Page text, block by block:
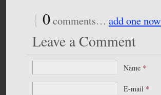
{ 0comments… add one now
Leave a Comment
Name *
E-mail *